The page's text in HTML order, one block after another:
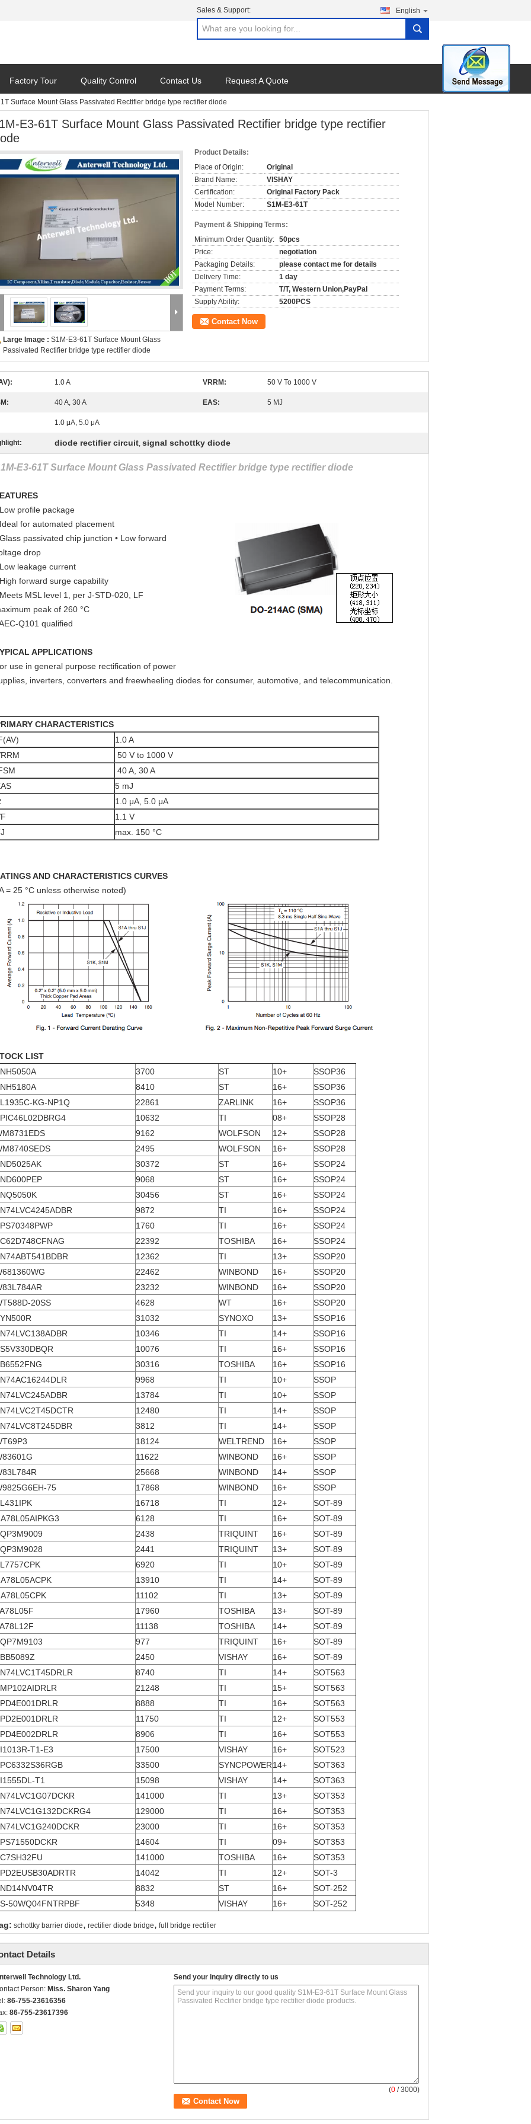
Sales & Support: English
search
Factory Tour Quality Control Contact Us Request A Quote
Surface Mount Glass Passivated Rectifier bridge type rectifier diode
E3-61T Surface Mount Glass Passivated Rectifier bridge type rectifier
Large Image : S1M-E3-61T Surface Mount Glass
Passivated Rectifier bridge type rectifier diode
Product Details:
Place of Origin:
Original
Brand Name:
VISHAY
Certification:
Original Factory Pack
Model Number:
S1M-E3-61T
Payment & Shipping Terms:
Minimum Order Quantity: 50pcs
Price:
negotiation
Packaging Details:
please contact me for details
Delivery Time:
1 day
Payment Terms:
T/T, Western Union,PayPal
Supply Ability:
5200PCS
Contact Now
1.0 A VRRM: 50 V To 1000 V
40 A, 30 A EAS: 5 MJ
1.0 μA, 5.0 μA
diode rectifier circuit, signal schottky diode
E3-61T Surface Mount Glass Passivated Rectifier bridge type rectifier diode
profile package
for automated placement
passivated chip junction • Low forward
drop
leakage current
forward surge capability
MSL level 1, per J-STD-020, LF
peak of 260 °C
Q101 qualified
APPLICATIONS
use in general purpose rectification of power
inverters, converters and freewheeling diodes for consumer, automotive, and telecommunication.
CHARACTERISTICS
1.0 A
50 V to 1000 V
40 A, 30 A
5 mJ
1.0 μA, 5.0 μA
1.1 V
max. 150 °C
AND CHARACTERISTICS CURVES
= 25 °C unless otherwise noted)
LIST
3700 ST 10+
SSOP36
8410 ST 16+
SSOP36
KG-NP1Q
22861 ZARLINK 16+
SSOP36
10632 TI 08+
SSOP28
9162 WOLFSON 12+
SSOP28
2495 WOLFSON 16+
SSOP28
30372 ST 16+
SSOP24
9068 ST 16+
SSOP24
30456 ST 16+
SSOP24
9872 TI 16+
SSOP24
1760 TI 16+
SSOP24
22392 TOSHIBA 16+
SSOP24
12362 TI 13+
SSOP20
22462 WINBOND 16+
SSOP20
23232 WINBOND 16+
SSOP20
20SS
4628 WT 16+
SSOP20
31032 SYNOXO 13+
SSOP16
10346 TI 14+
SSOP16
10076 TI 16+
SSOP16
30316 TOSHIBA 16+
SSOP16
9968 TI 10+
SSOP
13784 TI 10+
SSOP
12480 TI 14+
SSOP
3812 TI 14+
SSOP
18124 WELTREND 16+
SSOP
11622 WINBOND 16+
SSOP
25668 WINBOND 14+
SSOP
75
17868 WINBOND 16+
SSOP
16718 TI 12+
SOT-89
6128 TI 16+
SOT-89
2438 TRIQUINT 16+
SOT-89
2441 TRIQUINT 13+
SOT-89
6920 TI 10+
SOT-89
13910 TI 14+
SOT-89
11102 TI 13+
SOT-89
17960 TOSHIBA 13+
SOT-89
11138 TOSHIBA 14+
SOT-89
977 TRIQUINT 16+
SOT-89
2450 VISHAY 16+
SOT-89
8740 TI 14+
SOT563
21248 TI 15+
SOT563
8888 TI 16+
SOT563
11750 TI 12+
SOT553
8906 TI 16+
SOT553
T1-E3
17500 VISHAY 16+
SOT523
33500 SYNCPOWER14+
SOT363
T1
15098 VISHAY 14+
SOT363
141000 TI 13+
SOT353
129000 TI 16+
SOT353
23000 TI 16+
SOT353
14604 TI 09+
SOT353
141000 TOSHIBA 16+
SOT353
14042 TI 12+
SOT-3
8832 ST 16+
SOT-252
50WQ04FNTRPBF
5348 VISHAY 16+ SOT-252
schottky barrier diode, rectifier diode bridge, full bridge rectifier
Details
Technology Ltd.
Person: Miss. Sharon Yang
86-755-23616356
86-755-23617396
Send your inquiry directly to us
(0 / 3000)